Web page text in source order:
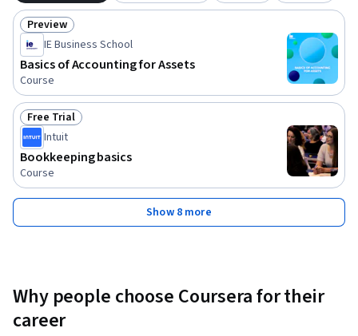
Status: Preview
Preview
IE Business School
Basics of Accounting for Assets
Course
Status: Free Trial
Free Trial
Intuit
Bookkeeping basics
Course
Show 8 more
Why people choose Coursera for their
career